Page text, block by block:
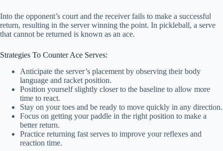
Into the opponent’s court and the receiver fails to make a successful
return, resulting in the server winning the point. In pickleball, a serve
that cannot be returned is known as an ace.
Strategies To Counter Ace Serves:
Anticipate the server’s placement by observing their body
language and racket position.
Position yourself slightly closer to the baseline to allow more
time to react.
Stay on your toes and be ready to move quickly in any direction.
Focus on getting your paddle in the right position to make a
better return.
Practice returning fast serves to improve your reflexes and
reaction time.